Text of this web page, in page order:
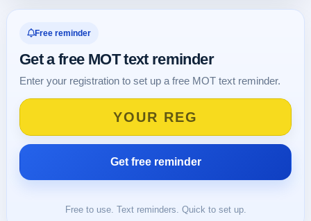
Free reminder
Get a free MOT text reminder
Enter your registration to set up a free MOT text reminder.
Free to use. Text reminders. Quick to set up.